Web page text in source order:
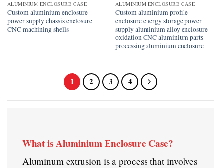
ALUMINIUM ENCLOSURE CASE
Custom aluminium enclosure
power supply chassis enclosure
CNC machining shells
ALUMINIUM ENCLOSURE CASE
Custom aluminium profile
enclosure energy storage power
supply aluminium alloy enclosure
oxidation CNC aluminium parts
processing aluminium enclosure
1 2 3 4
What is Aluminium Enclosure Case?
Aluminum extrusion is a process that involves